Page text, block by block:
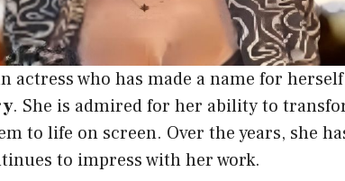
actress who has made a name for
. She is admired for her ability to
to life on screen. Over the years, she
to impress with her work.